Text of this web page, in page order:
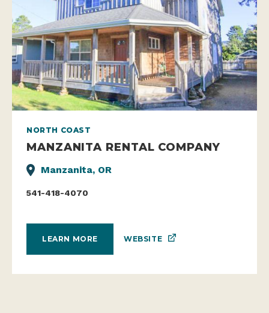
NORTH COAST
MANZANITA RENTAL COMPANY
Manzanita, OR
541-418-4070
LEARN MORE WEBSITE